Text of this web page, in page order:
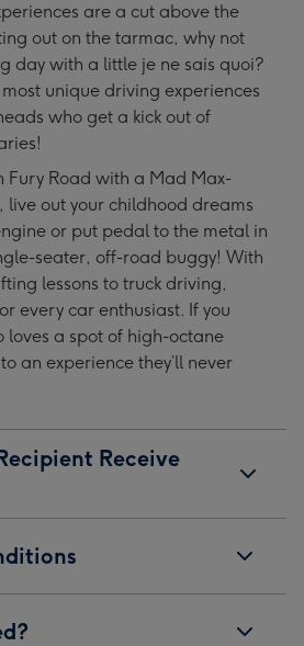
are a cut above the
out on the tarmac, why not
day with a little je ne sais quoi?
most unique driving experiences
who get a kick out of
Fury Road with a Mad Max-
live out your childhood dreams
or put pedal to the metal in
seater, off-road buggy! With
lessons to truck driving,
every car enthusiast. If you
loves a spot of high-octane
an experience they’ll never
Receive